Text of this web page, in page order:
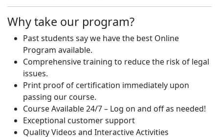
Why take our program?
Past students say we have the best Online
Program available.
Comprehensive training to reduce the risk of legal
issues.
Print proof of certification immediately upon
passing our course.
Course Available 24/7 – Log on and off as needed!
Exceptional customer support
Quality Videos and Interactive Activities